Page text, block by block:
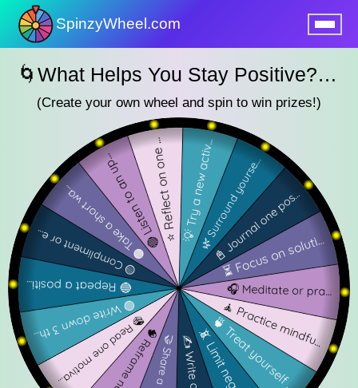
SpinzyWheel.com
🌀What Helps You Stay Positive? — SpinzyWheel🌀
(Create your own wheel and spin to win prizes!)